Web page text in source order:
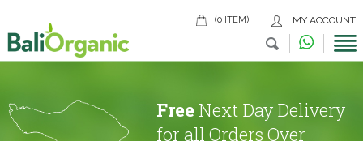
MY ACCOUNT
(0 ITEM)
FreeNext Day Delivery
for all Orders Over